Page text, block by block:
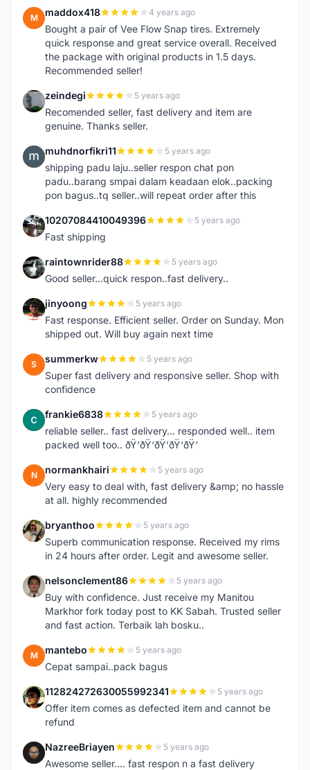
M maddox418 4 years ago
Bought a pair of Vee Flow Snap tires. Extremely
quick response and great service overall. Received
the package with original products in 1.5 days.
Recommended seller!
Z zeindegi 5 years ago
Recomended seller, fast delivery and item are
genuine. Thanks seller.
M muhdnorfikri11 5 years ago
shipping padu laju..seller respon chat pon
padu..barang smpai dalam keadaan elok..packing
pon bagus..tq seller..will repeat order after this
1 10207084410049396 5 years ago
Fast shipping
R raintownrider88 5 years ago
Good seller...quick respon..fast delivery..
J jinyoong 5 years ago
Fast response. Efficient seller. Order on Sunday. Mon
shipped out. Will buy again next time
S summerkw 5 years ago
Super fast delivery and responsive seller. Shop with
confidence
F frankie6838 5 years ago
reliable seller.. fast delivery... responded well.. item
packed well too.. ðŸ‘ðŸ‘ðŸ‘ðŸ‘ðŸ‘
N normankhairi 5 years ago
Very easy to deal with, fast delivery &amp; no hassle
at all. highly recommended
B bryanthoo 5 years ago
Superb communication response. Received my rims
in 24 hours after order. Legit and awesome seller.
N nelsonclement86 5 years ago
Buy with confidence. Just receive my Manitou
Markhor fork today post to KK Sabah. Trusted seller
and fast action. Terbaik lah bosku..
M mantebo 5 years ago
Cepat sampai..pack bagus
1 112824272630055992341 5 years ago
Offer item comes as defected item and cannot be
refund
N NazreeBriayen 5 years ago
Awesome seller.... fast respon n a fast delivery